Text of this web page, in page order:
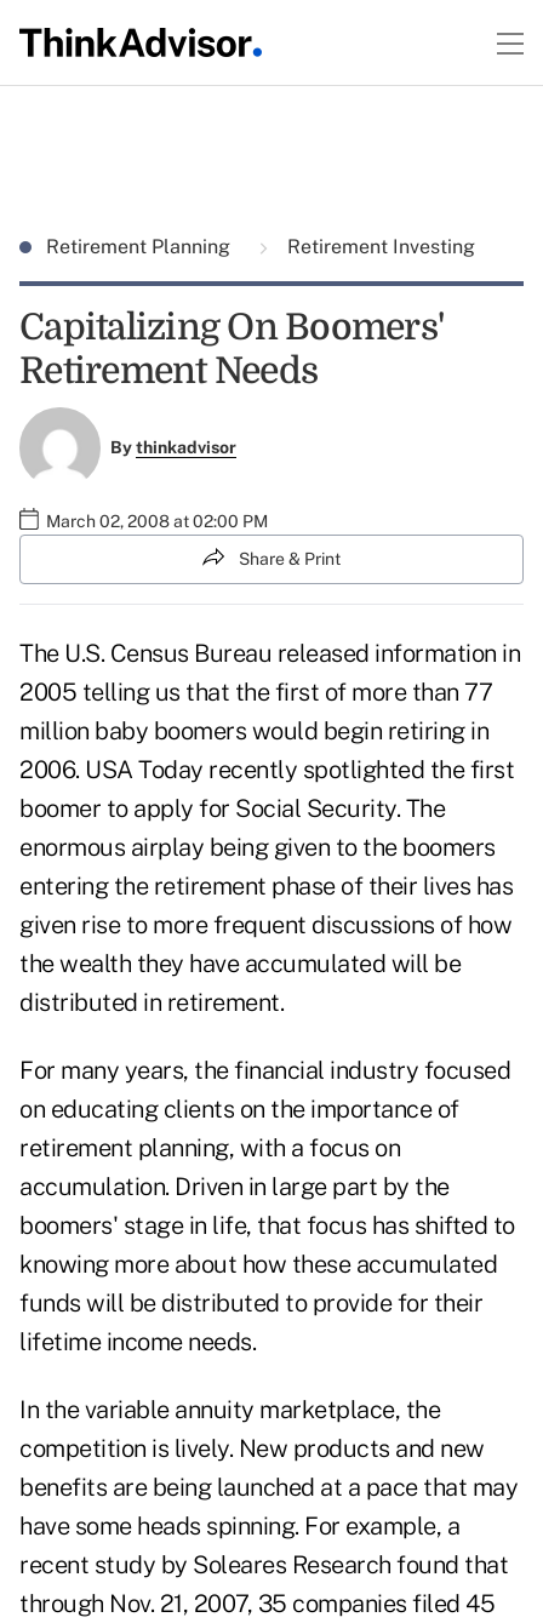
Retirement Planning Retirement Investing
Capitalizing On Boomers'
Retirement Needs
Bythinkadvisor
March 02, 2008 at 02:00 PM
Share & Print
The U.S. Census Bureau released information in
2005 telling us that the first of more than 77
million baby boomers would begin retiring in
2006. USA Today recently spotlighted the first
boomer to apply for Social Security. The
enormous airplay being given to the boomers
entering the retirement phase of their lives has
given rise to more frequent discussions of how
the wealth they have accumulated will be
distributed in retirement.
For many years, the financial industry focused
on educating clients on the importance of
retirement planning, with a focus on
accumulation. Driven in large part by the
boomers' stage in life, that focus has shifted to
knowing more about how these accumulated
funds will be distributed to provide for their
lifetime income needs.
In the variable annuity marketplace, the
competition is lively. New products and new
benefits are being launched at a pace that may
have some heads spinning. For example, a
recent study by Soleares Research found that
through Nov. 21, 2007, 35 companies filed 45